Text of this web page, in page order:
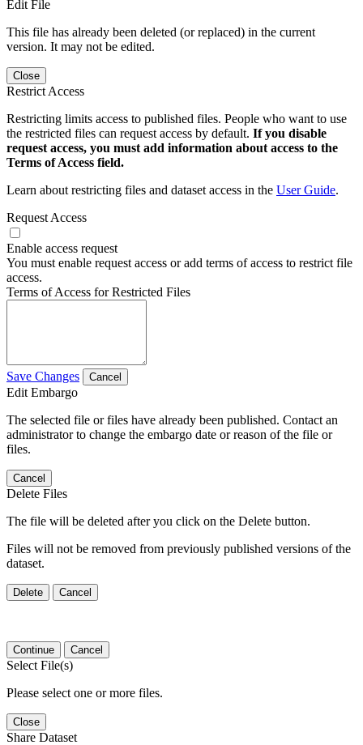
Edit File
This file has already been deleted (or replaced) in the current
version. It may not be edited.
Close
Restrict Access
Restricting limits access to published files. People who want to use
the restricted files can request access by default. If you disable
request access, you must add information about access to the
Terms of Access field.
Learn about restricting files and dataset access in the User Guide.
Request Access
Enable access request
You must enable request access or add terms of access to restrict file
access.
Terms of Access for Restricted Files
Save Changes Cancel
Edit Embargo
The selected file or files have already been published. Contact an
administrator to change the embargo date or reason of the file or
files.
Cancel
Delete Files
The file will be deleted after you click on the Delete button.
Files will not be removed from previously published versions of the
dataset.
Delete Cancel
Continue Cancel
Select File(s)
Please select one or more files.
Close
Share Dataset